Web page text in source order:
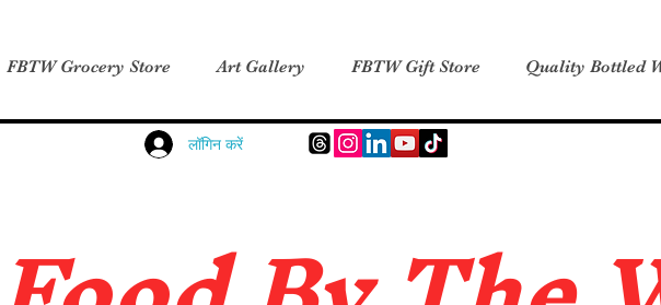
FBTW Grocery Store Art Gallery FBTW Gift Store Quality Bottled
लॉगिन करें